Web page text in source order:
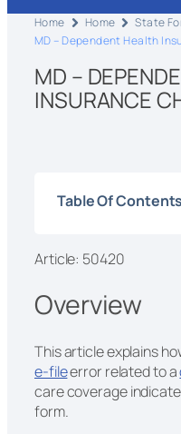
Home Home State
MD – Dependent Health
MD –
INSURANCE
Table Of Contents
Article: 50420
Overview
This article explains
e-fileerror related to a
care coverage
form.